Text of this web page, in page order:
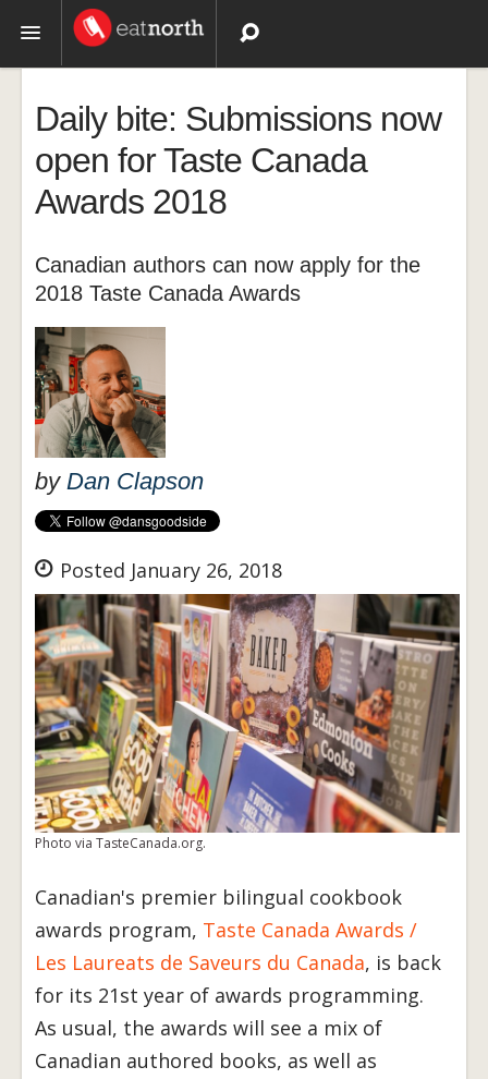
Recipes
Videos
Daily bite: Submissions now
open for Taste Canada
Awards 2018
Canadian authors can now apply for the
2018 Taste Canada Awards
by Dan Clapson
Posted January 26, 2018
Photo via TasteCanada.org.
Canadian's premier bilingual cookbook
awards program, Taste Canada Awards /
Les Laureats de Saveurs du Canada, is back
for its 21st year of awards programming.
As usual, the awards will see a mix of
Canadian authored books, as well as